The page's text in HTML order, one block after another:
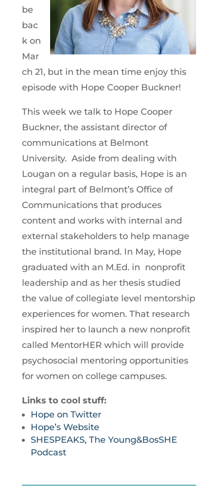
be
bac
k on
Mar
ch 21, but in the mean time enjoy this
episode with Hope Cooper Buckner!
This week we talk to Hope Cooper
Buckner, the assistant director of
communications at Belmont
University. Aside from dealing with
Lougan on a regular basis, Hope is an
integral part of Belmont’s Office of
Communications that produces
content and works with internal and
external stakeholders to help manage
the institutional brand. In May, Hope
graduated with an M.Ed. in nonprofit
leadership and as her thesis studied
the value of collegiate level mentorship
experiences for women. That research
inspired her to launch a new nonprofit
called MentorHER which will provide
psychosocial mentoring opportunities
for women on college campuses.
Links to cool stuff:
Hope on Twitter
Hope’s Website
SHESPEAKS, The Young&BosSHE
Podcast